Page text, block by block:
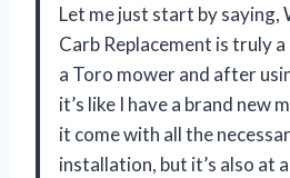
Let me just start by
Carb Replacement is truly
a Toro mower and after
it’s like I have a brand new
it come with all the
installation, but it’s also at